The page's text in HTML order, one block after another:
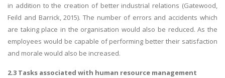
in addition to the creation of better industrial relations (Gatewood,
Feild and Barrick, 2015). The number of errors and accidents which
are taking place in the organisation would also be reduced. As the
employees would be capable of performing better their satisfaction
and morale would also be increased.
2.3 Tasks associated with human resource management